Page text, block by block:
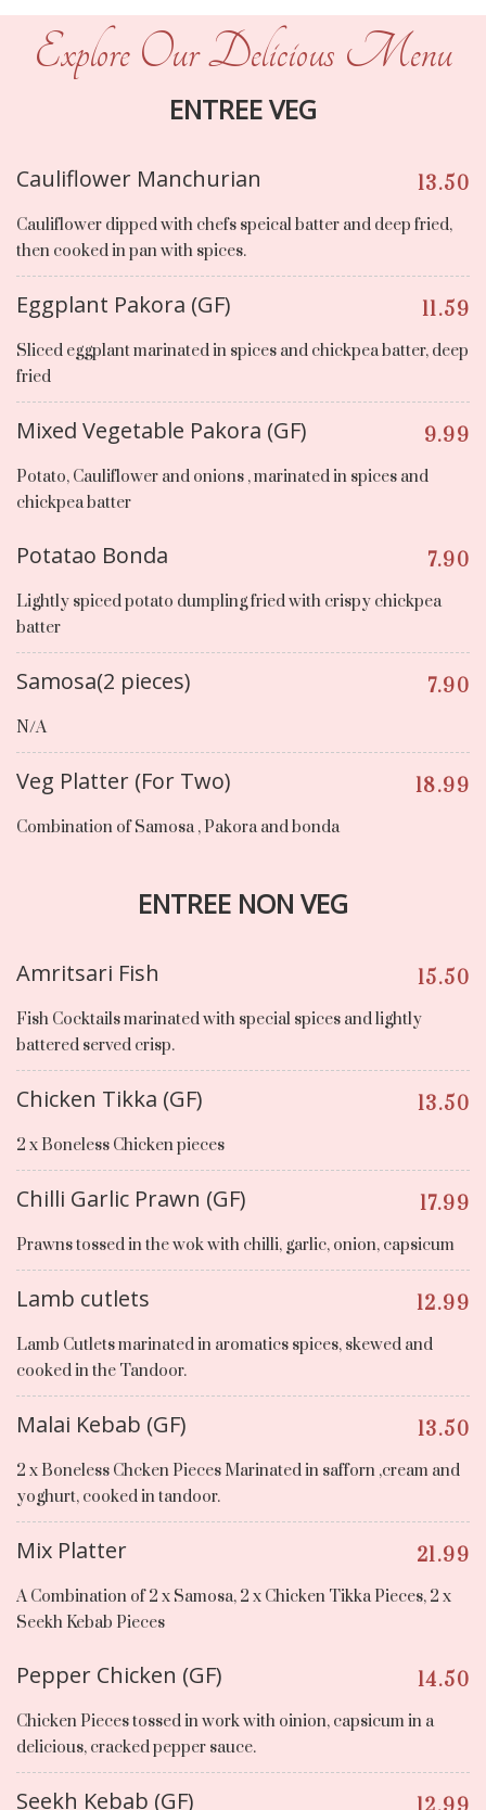
Explore Our Delicious Menu
ENTREE VEG
Cauliflower Manchurian 13.50
Cauliflower dipped with chefs speical batter and deep fried,
then cooked in pan with spices.
Eggplant Pakora (GF) 11.59
Sliced eggplant marinated in spices and chickpea batter, deep
fried
Mixed Vegetable Pakora (GF) 9.99
Potato, Cauliflower and onions , marinated in spices and
chickpea batter
Potatao Bonda 7.90
Lightly spiced potato dumpling fried with crispy chickpea
batter
Samosa(2 pieces) 7.90
N/A
Veg Platter (For Two) 18.99
Combination of Samosa , Pakora and bonda
ENTREE NON VEG
Amritsari Fish 15.50
Fish Cocktails marinated with special spices and lightly
battered served crisp.
Chicken Tikka (GF) 13.50
2 x Boneless Chicken pieces
Chilli Garlic Prawn (GF) 17.99
Prawns tossed in the wok with chilli, garlic, onion, capsicum
Lamb cutlets 12.99
Lamb Cutlets marinated in aromatics spices, skewed and
cooked in the Tandoor.
Malai Kebab (GF) 13.50
2 x Boneless Chcken Pieces Marinated in safforn ,cream and
yoghurt, cooked in tandoor.
Mix Platter 21.99
A Combination of 2 x Samosa, 2 x Chicken Tikka Pieces, 2 x
Seekh Kebab Pieces
Pepper Chicken (GF) 14.50
Chicken Pieces tossed in work with oinion, capsicum in a
delicious, cracked pepper sauce.
Seekh Kebab (GF)